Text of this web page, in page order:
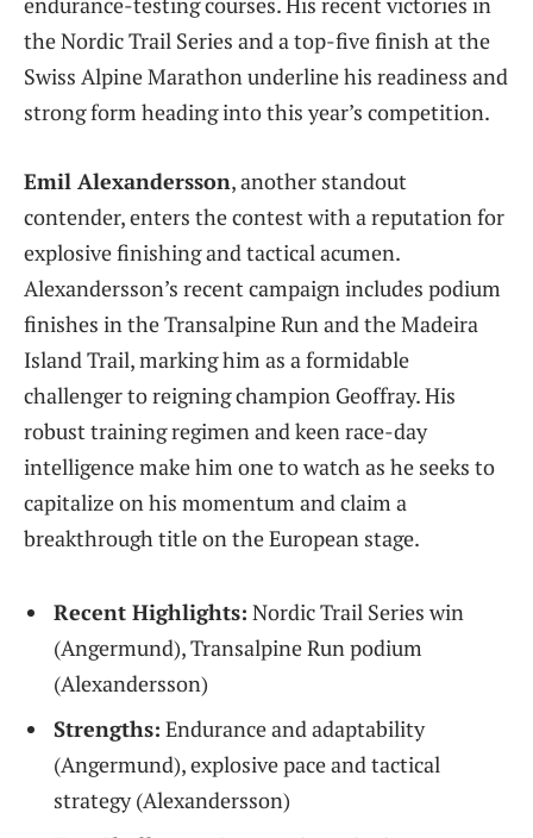
the Nordic Trail Series and a top-five finish at the
Swiss Alpine Marathon underline his readiness and
strong form heading into this year’s competition.
Emil Alexandersson, another standout
contender, enters the contest with a reputation for
explosive finishing and tactical acumen.
Alexandersson’s recent campaign includes podium
finishes in the Transalpine Run and the Madeira
Island Trail, marking him as a formidable
challenger to reigning champion Geoffray. His
robust training regimen and keen race-day
intelligence make him one to watch as he seeks to
capitalize on his momentum and claim a
breakthrough title on the European stage.
Recent Highlights: Nordic Trail Series win
(Angermund), Transalpine Run podium
(Alexandersson)
Strengths: Endurance and adaptability
(Angermund), explosive pace and tactical
strategy (Alexandersson)